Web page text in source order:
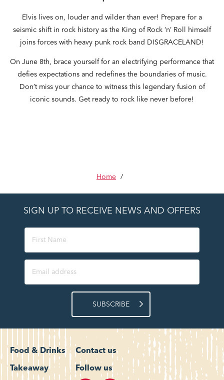
Elvis lives on, louder and wilder than ever! Prepare for a
seismic shift in rock history as the King of Rock ‘n’ Roll himself
joins forces with heavy punk rock band DISGRACELAND!
On June 8th, brace yourself for an electrifying performance that
defies expectations and redefines the boundaries of music.
Don’t miss your chance to witness this legendary fusion of
iconic sounds. Get ready to rock like never before!
Home /
SIGN UP TO RECEIVE NEWS AND OFFERS
SUBSCRIBE
Food & Drinks
Takeaway
Contact us
Follow us